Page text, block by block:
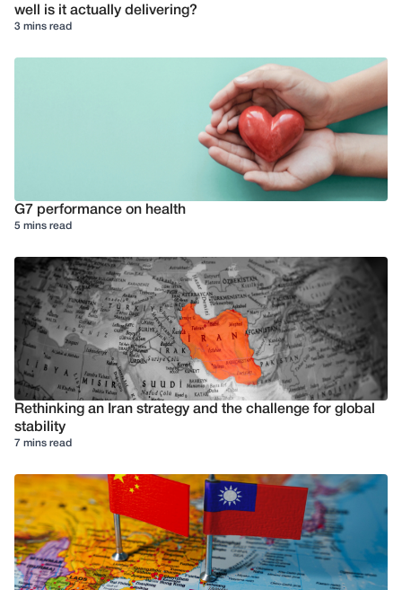
well is it actually delivering?
3 mins read
G7 performance on health
5 mins read
Rethinking an Iran strategy and the challenge for global
stability
7 mins read